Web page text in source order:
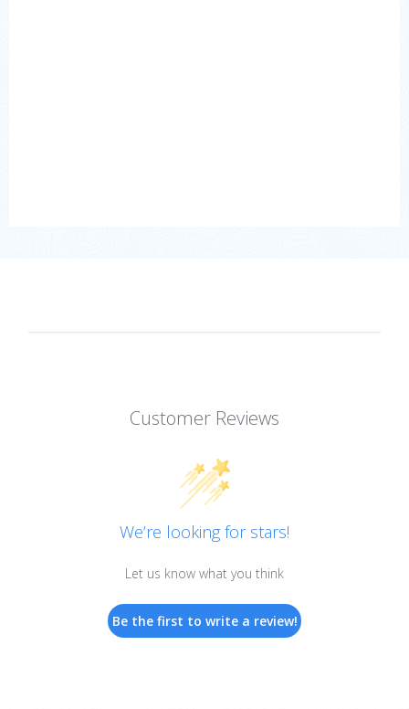
Customer Reviews
We’re looking for stars!
Let us know what you think
Be the first to write a review!